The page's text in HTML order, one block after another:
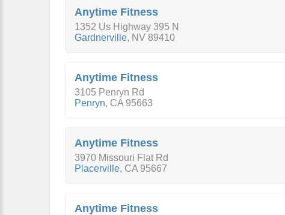
Anytime Fitness
1352 Us Highway 395 N
Gardnerville, NV 89410
Anytime Fitness
3105 Penryn Rd
Penryn, CA 95663
Anytime Fitness
3970 Missouri Flat Rd
Placerville, CA 95667
Anytime Fitness